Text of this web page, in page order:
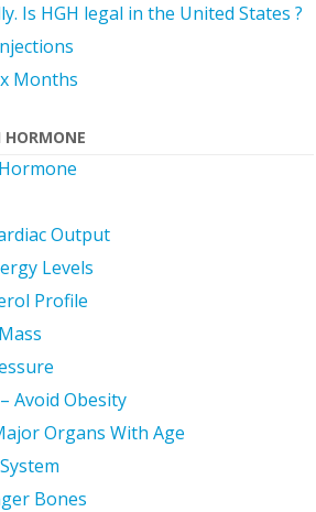
Is HGH legal in the United States ?
Months
HORMONE
Output
Levels
Profile
Avoid Obesity
Organs With Age
Bones